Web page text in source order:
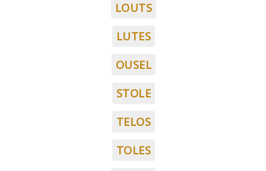
LOUTS
LUTES
OUSEL
STOLE
TELOS
TOLES